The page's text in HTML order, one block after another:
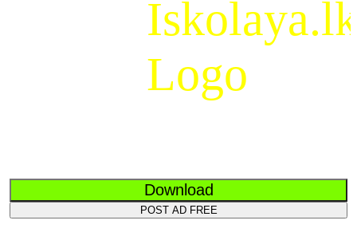
Download
POST AD FREE